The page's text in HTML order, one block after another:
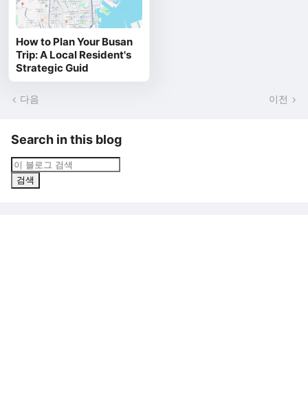
How to Plan Your Busan
Trip: A Local Resident's
Strategic Guid
다음 이전
Search in this blog